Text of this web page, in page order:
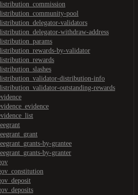
pool
validators
withdraw-address
by-validator
distribution-info
outstanding-rewards
by-grantee
by-granter